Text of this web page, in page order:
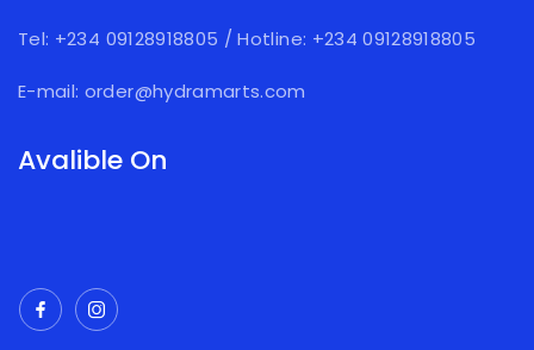
Tel: +234 09128918805 /Hotline: +234 09128918805
E-mail: order@hydramarts.com
Avalible On